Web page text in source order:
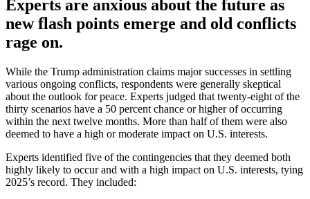
Experts are anxious about the future as
new flash points emerge and old conflicts
rage on.
While the Trump administration claims major successes in settling
various ongoing conflicts, respondents were generally skeptical
about the outlook for peace. Experts judged that twenty-eight of the
thirty scenarios have a 50 percent chance or higher of occurring
within the next twelve months. More than half of them were also
deemed to have a high or moderate impact on U.S. interests.
Experts identified five of the contingencies that they deemed both
highly likely to occur and with a high impact on U.S. interests, tying
2025’s record. They included: